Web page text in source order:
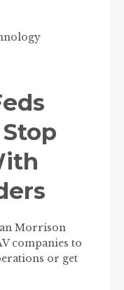
Morrison
companies to
or get